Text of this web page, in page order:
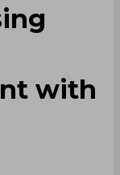
with